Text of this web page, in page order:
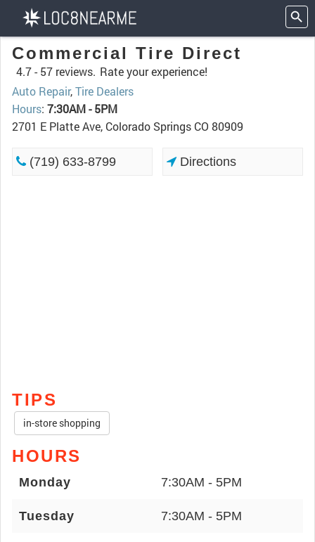
Commercial Tire Direct
4.7 - 57 reviews. Rate your experience!
Auto Repair,Tire Dealers
Hours: 7:30AM - 5PM
2701 E Platte Ave, Colorado Springs CO 80909
(719) 633-8799 Directions
TIPS
in-store shopping
HOURS
Monday 7:30AM - 5PM
Tuesday 7:30AM - 5PM